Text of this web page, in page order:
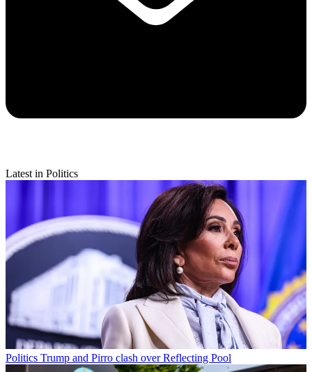
Latest in Politics
Politics Trump and Pirro clash over Reflecting Pool